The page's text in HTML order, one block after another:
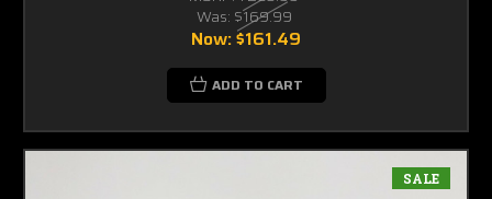
Was: $169.99
Now:$161.49
ADD TO CART
SALE